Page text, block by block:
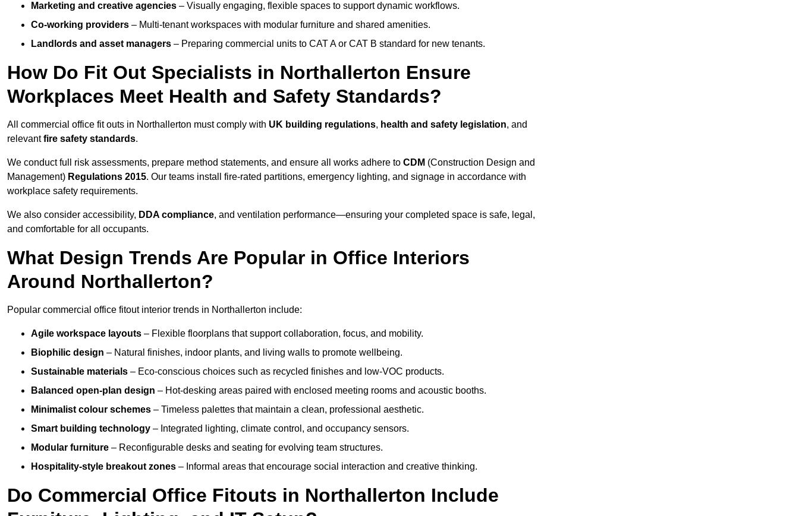
Marketing and creative agencies – Visually engaging, flexible spaces to support dynamic workflows.
Co-working providers – Multi-tenant workspaces with modular furniture and shared amenities.
Landlords and asset managers – Preparing commercial units to CAT A or CAT B standard for new tenants.
How Do Fit Out Specialists in Northallerton Ensure
Workplaces Meet Health and Safety Standards?
All commercial office fit outs in Northallerton must comply with UK building regulations, health and safety legislation, and
relevantfire safety standards.
We conduct full risk assessments, prepare method statements, and ensure all works adhere to CDM (Construction Design and
Management) Regulations 2015. Our teams install fire-rated partitions, emergency lighting, and signage in accordance with
workplace safety requirements.
We also consider accessibility, DDA compliance, and ventilation performance—ensuring your completed space is safe, legal,
and comfortable for all occupants.
What Design Trends Are Popular in Office Interiors
Around Northallerton?
Popular commercial office fitout interior trends in Northallerton include:
Agile workspace layouts – Flexible floorplans that support collaboration, focus, and mobility.
Biophilic design – Natural finishes, indoor plants, and living walls to promote wellbeing.
Sustainable materials – Eco-conscious choices such as recycled finishes and low-VOC products.
Balanced open-plan design – Hot-desking areas paired with enclosed meeting rooms and acoustic booths.
Minimalist colour schemes – Timeless palettes that maintain a clean, professional aesthetic.
Smart building technology – Integrated lighting, climate control, and occupancy sensors.
Modular furniture – Reconfigurable desks and seating for evolving team structures.
Hospitality-style breakout zones – Informal areas that encourage social interaction and creative thinking.
Do Commercial Office Fitouts in Northallerton Include